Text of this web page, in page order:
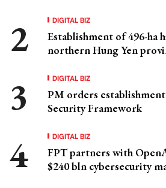
DIGITAL BIZ
Establishment of 496-ha
northern Hung Yen
DIGITAL BIZ
PM orders
Security Framework
DIGITAL BIZ
FPT partners with
$240 bln cybersecurity